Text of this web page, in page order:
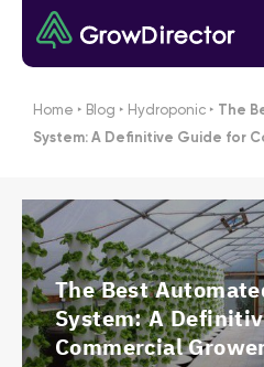
Home ‣ Blog ‣ Hydroponic ‣ The
System: A Definitive Guide for
The Best
System: A
Commercial